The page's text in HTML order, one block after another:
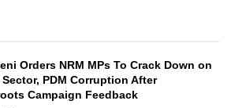
Orders NRM MPs To Crack Down on
Sector, PDM Corruption After
Campaign Feedback